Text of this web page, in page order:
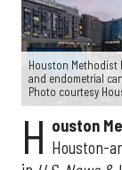
Houston Methodist
and endometrial
Photo courtesy
H ouston
Houston-